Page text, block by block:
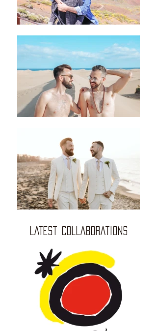
LATEST COLLABORATIONS